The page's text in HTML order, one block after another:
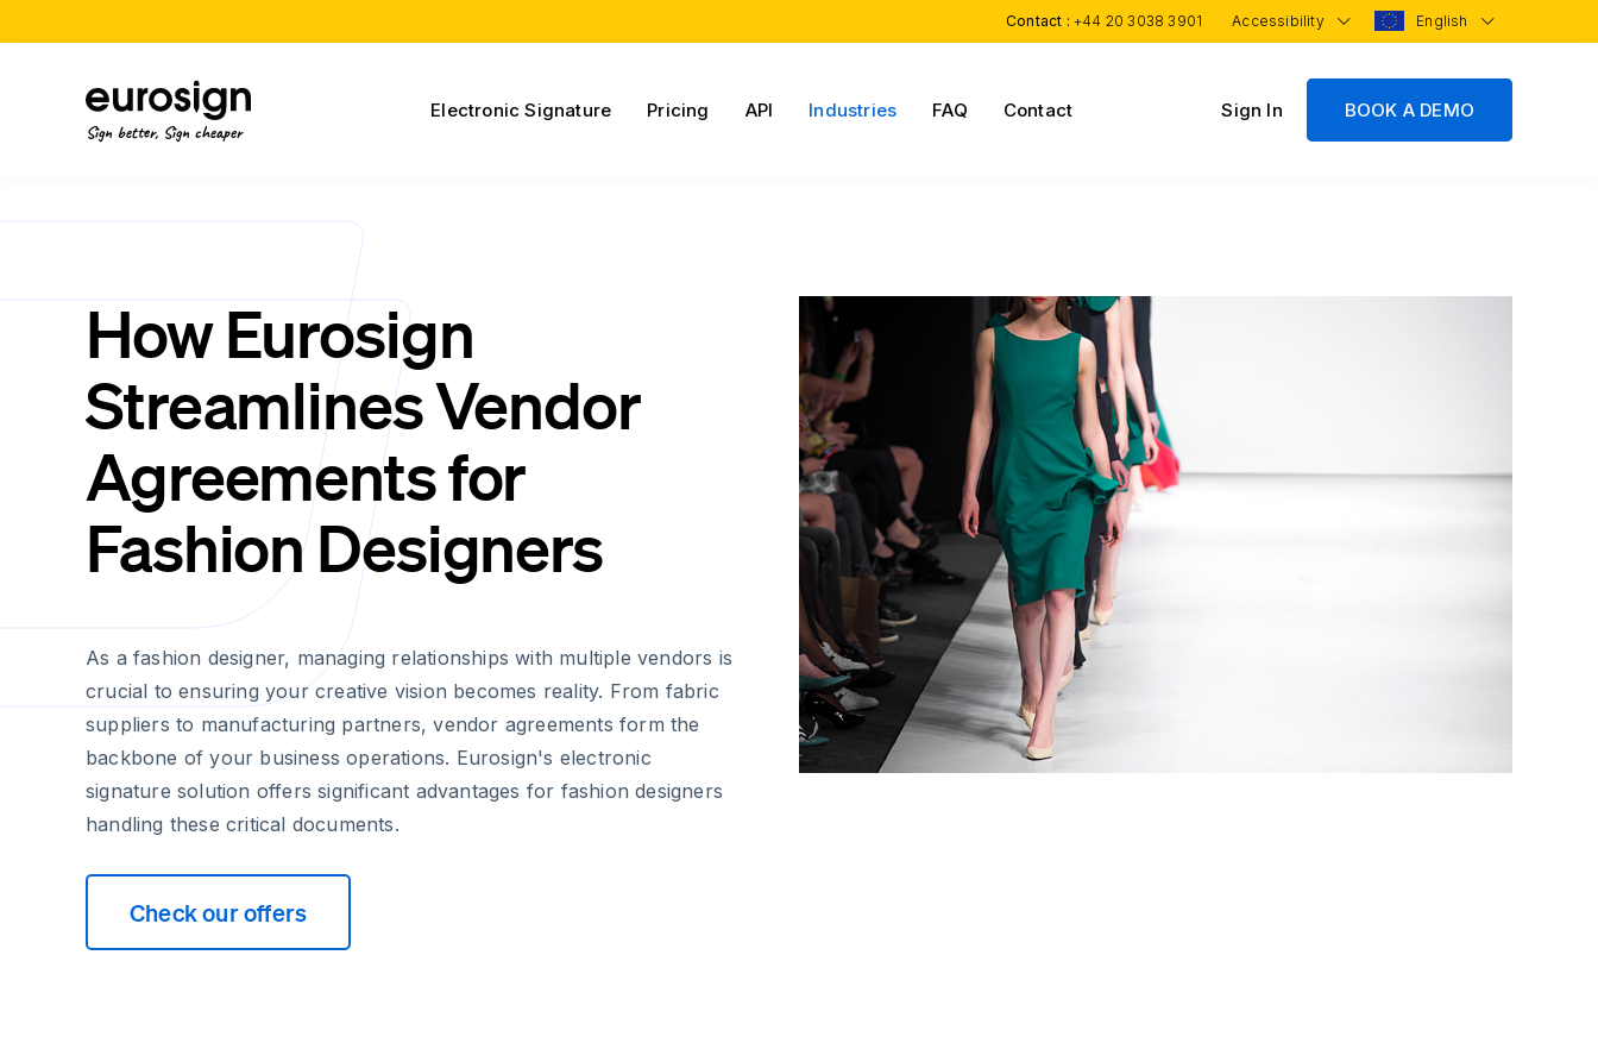
Contact : +44 20 3038 3901 Accessibility English
Sign better, Sign cheaper
Electronic Signature Pricing API Industries FAQ Contact Sign In BOOK A DEMO
How Eurosign
Streamlines Vendor
Agreements for
Fashion Designers
As a fashion designer, managing relationships with multiple vendors is
crucial to ensuring your creative vision becomes reality. From fabric
suppliers to manufacturing partners, vendor agreements form the
backbone of your business operations. Eurosign's electronic
signature solution offers significant advantages for fashion designers
handling these critical documents.
Check our offers